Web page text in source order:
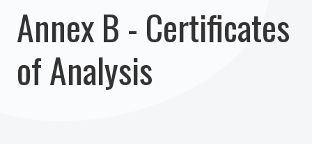
Annex B - Certificates
of Analysis